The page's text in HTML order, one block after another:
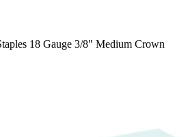
18 Gauge 3/8" Medium Crown